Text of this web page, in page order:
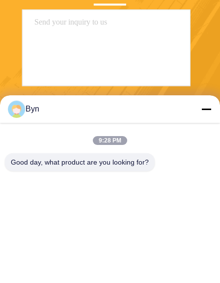
Byn
9:28 PM
Good day, what product are you looking for?